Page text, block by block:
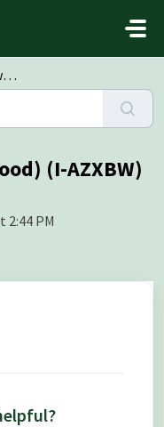
(I-AZXBW)
2:44 PM